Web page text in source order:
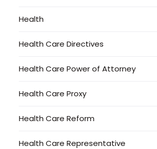
Health
Health Care Directives
Health Care Power of Attorney
Health Care Proxy
Health Care Reform
Health Care Representative